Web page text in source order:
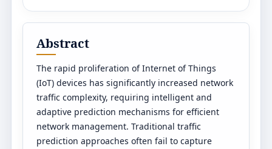
Abstract
The rapid proliferation of Internet of Things
(IoT) devices has significantly increased network
traffic complexity, requiring intelligent and
adaptive prediction mechanisms for efficient
network management. Traditional traffic
prediction approaches often fail to capture